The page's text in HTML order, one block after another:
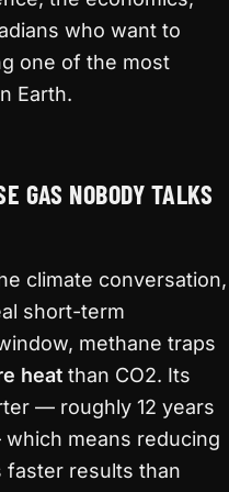
who want to
one of the most
Earth.
GAS NOBODY TALKS
climate conversation,
short-term
methane traps
heat than CO2. Its
— roughly 12 years
means reducing
faster results than